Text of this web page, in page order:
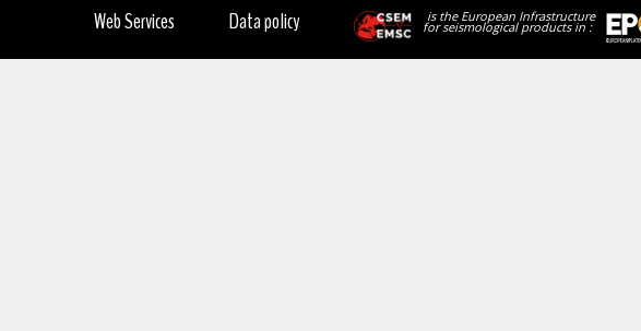
is the European Infrastructure
for seismological products in :
Data policy
Web Services